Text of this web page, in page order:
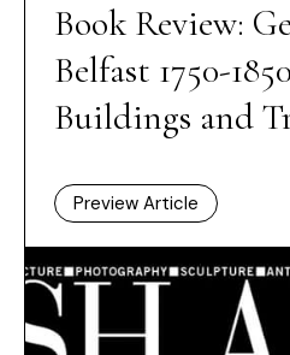
Book Review:
Belfast 1750-
Buildings and
Preview Article